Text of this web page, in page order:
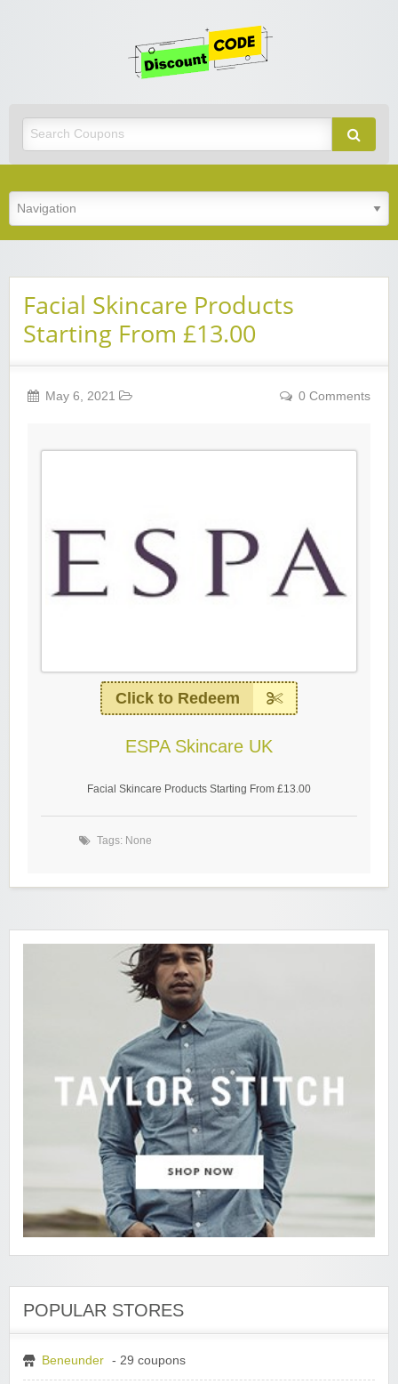
Facial Skincare Products
Starting From £13.00
May 6, 2021 0 Comments
Click to Redeem
ESPA Skincare UK
Facial Skincare Products Starting From £13.00
Tags: None
POPULAR STORES
Beneunder - 29 coupons